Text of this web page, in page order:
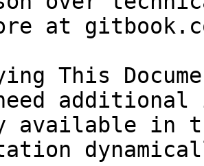
at
This
available in